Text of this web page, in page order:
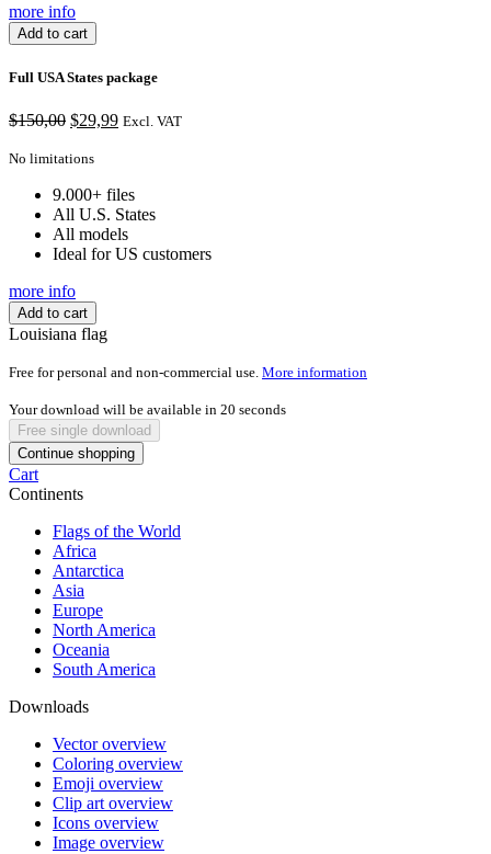
more info
Add to cart
Full USA States package
$150,00 Original
was:
$29,99Current
Excl. VAT
No limitations
9.000+ files
All U.S. States
All models
Ideal for US customers
more info
Add to cart
Louisiana flag
Free for personal and non-commercial use. More information
Your download will be available in 20 seconds
Free single download
Continue shopping
Cart
Continents
Flags of the World
Africa
Antarctica
Asia
Europe
North America
Oceania
South America
Downloads
Vector overview
Coloring overview
Emoji overview
Clip art overview
Icons overview
Image overview